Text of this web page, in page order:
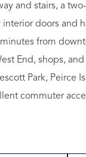
and stairs, a
doors and
from
End, shops,
Park, Peirce
commuter